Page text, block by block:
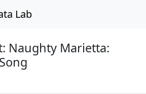
Lab
Naughty Marietta: